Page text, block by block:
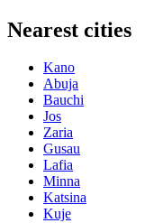
Nearest cities
Kano
Abuja
Bauchi
Jos
Zaria
Gusau
Lafia
Minna
Katsina
Kuje